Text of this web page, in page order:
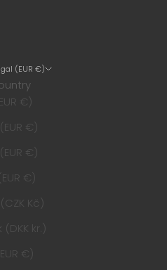
Portugal (EUR €)
Austria (EUR €)
Belgium (EUR €)
Bulgaria (EUR €)
Croatia (EUR €)
Czechia (CZK Kč)
Denmark (DKK kr.)
Estonia (EUR €)